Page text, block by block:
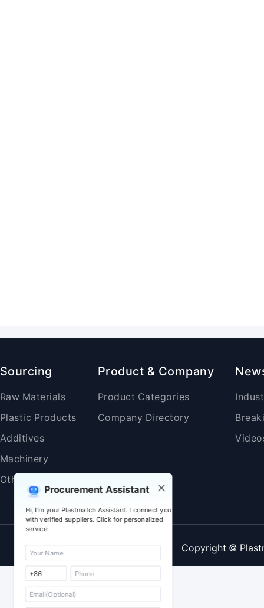
Procurement Assistant
Hi, I'm your Plastmatch Assistant. I connect you
with verified suppliers. Click for personalized
service.
Sourcing
Raw Materials
Plastic Products
Additives
Machinery
Others
Product & Company
Product Categories
Company Directory
Copyright ©